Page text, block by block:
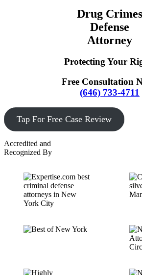
Drug Crimes
Defense
Attorney
Protecting Your
Free Consultation
(646) 733-4711
Tap For Free Case Review
Accredited and
Recognized By